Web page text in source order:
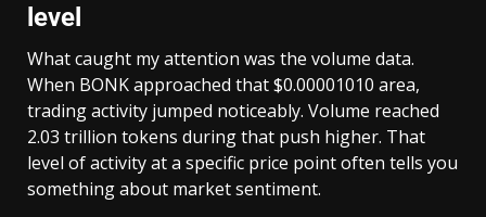
level
What caught my attention was the volume data.
When BONK approached that $0.00001010 area,
trading activity jumped noticeably. Volume reached
2.03 trillion tokens during that push higher. That
level of activity at a specific price point often tells you
something about market sentiment.